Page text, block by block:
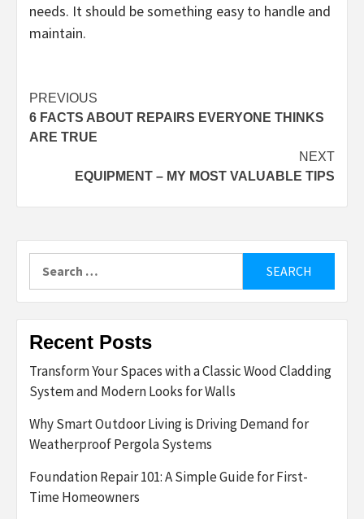
needs. It should be something easy to handle and
maintain.
Post
navigation
PREVIOUS
6 FACTS ABOUT REPAIRS EVERYONE THINKS
ARE TRUE
NEXT
EQUIPMENT – MY MOST VALUABLE TIPS
for:
Recent Posts
Transform Your Spaces with a Classic Wood Cladding
System and Modern Looks for Walls
Why Smart Outdoor Living is Driving Demand for
Weatherproof Pergola Systems
Foundation Repair 101: A Simple Guide for First-
Time Homeowners